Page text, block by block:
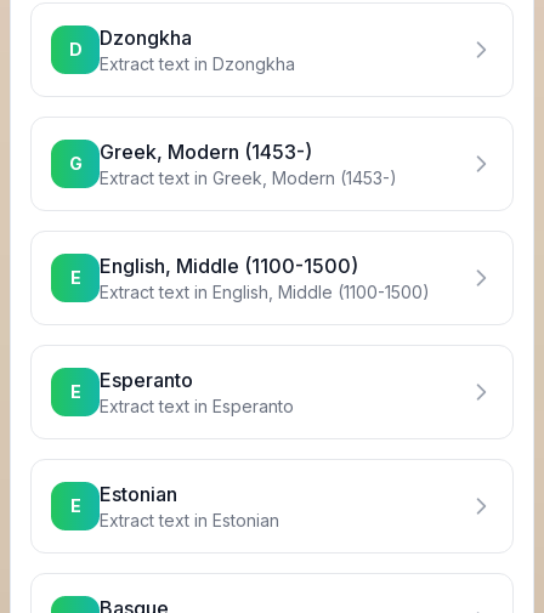
D Dzongkha
Extract text in Dzongkha
G Greek, Modern (1453-)
Extract text in Greek, Modern (1453-)
E English, Middle (1100-1500)
Extract text in English, Middle (1100-1500)
E Esperanto
Extract text in Esperanto
E Estonian
Extract text in Estonian
Basque